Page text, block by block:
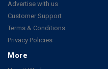
Advertise with us
Customer Support
Terms & Conditions
Privacy Policies
More